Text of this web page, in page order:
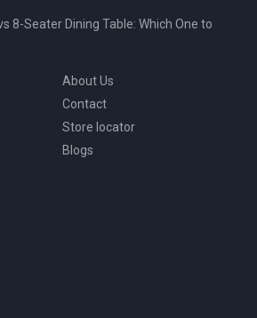
8-Seater Dining Table: Which One to
About Us
Contact
Store locator
Blogs